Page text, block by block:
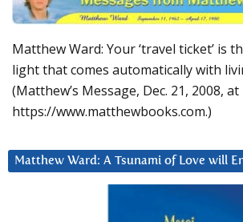
Matthew Ward: Your ‘travel ticket’ is
light that comes automatically with
(Matthew’s Message, Dec. 21, 2008, at
https://www.matthewbooks.com.)
Matthew Ward: A Tsunami of Love will